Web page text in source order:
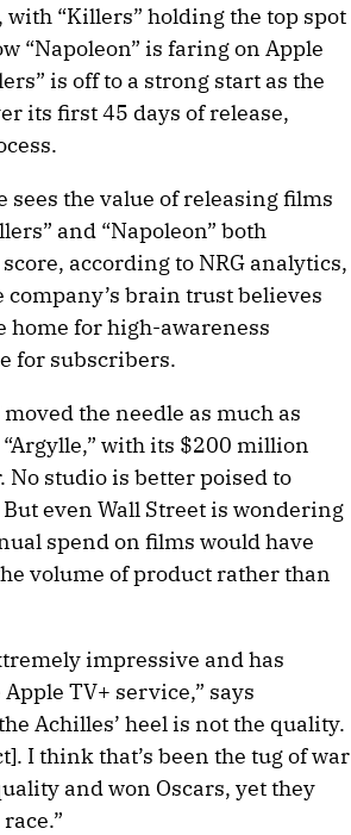
“Killers” holding the top spot
“Napoleon” is faring on Apple
is off to a strong start as the
its first 45 days of release,
the value of releasing films
and “Napoleon” both
according to NRG analytics,
company’s brain trust believes
home for high-awareness
for subscribers.
the needle as much as
with its $200 million
studio is better poised to
even Wall Street is wondering
spend on films would have
volume of product rather than
impressive and has
TV+ service,” says
Achilles’ heel is not the quality.
I think that’s been the tug of war
and won Oscars, yet they